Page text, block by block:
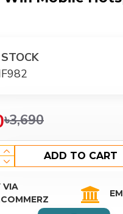
৳3,690
ADD TO CART
VIA